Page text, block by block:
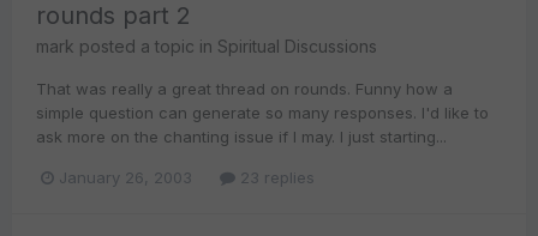
rounds part 2
mark posted a topic in Spiritual Discussions
That was really a great thread on rounds. Funny how a
simple question can generate so many responses. I'd like to
ask more on the chanting issue if I may. I just starting...
January 26, 2003 23 replies